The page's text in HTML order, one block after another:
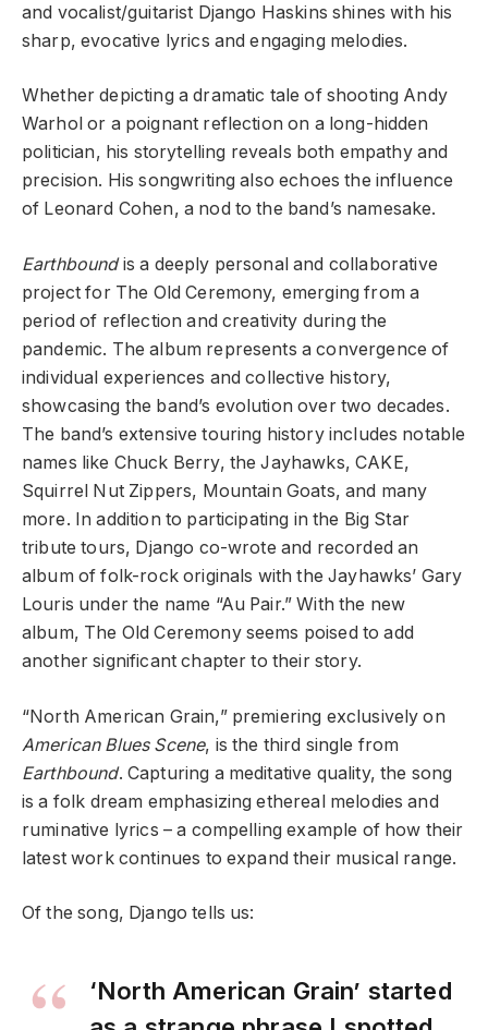
and vocalist/guitarist Django Haskins shines with his
sharp, evocative lyrics and engaging melodies.
Whether depicting a dramatic tale of shooting Andy
Warhol or a poignant reflection on a long-hidden
politician, his storytelling reveals both empathy and
precision. His songwriting also echoes the influence
of Leonard Cohen, a nod to the band’s namesake.
Earthboundis a deeply personal and collaborative
project for The Old Ceremony, emerging from a
period of reflection and creativity during the
pandemic. The album represents a convergence of
individual experiences and collective history,
showcasing the band’s evolution over two decades.
The band’s extensive touring history includes notable
names like Chuck Berry, the Jayhawks, CAKE,
Squirrel Nut Zippers, Mountain Goats, and many
more. In addition to participating in the Big Star
tribute tours, Django co-wrote and recorded an
album of folk-rock originals with the Jayhawks’ Gary
Louris under the name “Au Pair.” With the new
album, The Old Ceremony seems poised to add
another significant chapter to their story.
“North American Grain,” premiering exclusively on
American Blues Scene, is the third single from
Earthbound. Capturing a meditative quality, the song
is a folk dream emphasizing ethereal melodies and
ruminative lyrics – a compelling example of how their
latest work continues to expand their musical range.
Of the song, Django tells us:
‘North American Grain’ started